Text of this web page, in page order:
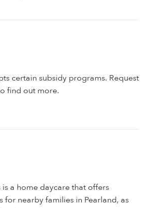
certain subsidy programs. Request
find out more.
is a home daycare that offers
for nearby families in Pearland, as